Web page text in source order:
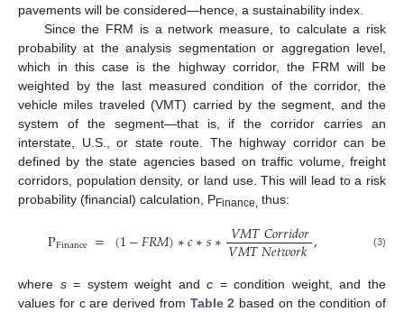
pavements will be considered—hence, a sustainability index.
Since the FRM is a network measure, to calculate a risk
probability at the analysis segmentation or aggregation level,
which in this case is the highway corridor, the FRM will be
weighted by the last measured condition of the corridor, the
vehicle miles traveled (VMT) carried by the segment, and the
system of the segment—that is, if the corridor carries an
interstate, U.S., or state route. The highway corridor can be
defined by the state agencies based on traffic volume, freight
corridors, population density, or land use. This will lead to a risk
probability (financial) calculation, PFinance, thus:
PFinance = (1−𝐹𝑅𝑀)∗𝑐∗𝑠∗𝑉𝑀𝑇𝐶𝑜𝑟𝑟𝑖𝑑𝑜𝑟
𝑉𝑀𝑇𝑁𝑒𝑡𝑤𝑜𝑟𝑘, (3)
where s= system weight andc = condition weight, and the
values for c are derived from Table 2 based on the condition of